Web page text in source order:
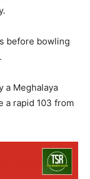
before bowling
a Meghalaya
a rapid 103 from